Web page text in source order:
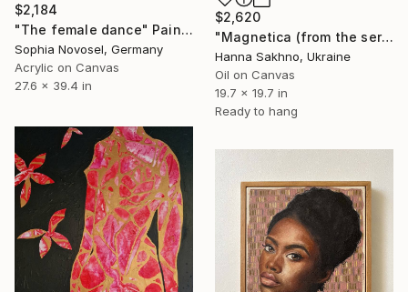
$2,184
"The female dance" Painting
Sophia Novosel, Germany
Acrylic on Canvas
27.6 x 39.4 in
$2,620
"Magnetica (from the series FuturoFemme)" Painting
Hanna Sakhno, Ukraine
Oil on Canvas
19.7 x 19.7 in
Ready to hang